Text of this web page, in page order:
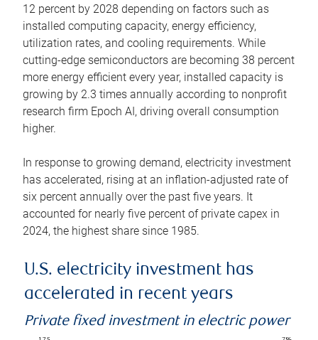
12 percent by 2028 depending on factors such as
installed computing capacity, energy efficiency,
utilization rates, and cooling requirements. While
cutting-edge semiconductors are becoming 38 percent
more energy efficient every year, installed capacity is
growing by 2.3 times annually according to nonprofit
research firm Epoch AI, driving overall consumption
higher.
In response to growing demand, electricity investment
has accelerated, rising at an inflation-adjusted rate of
six percent annually over the past five years. It
accounted for nearly five percent of private capex in
2024, the highest share since 1985.
U.S. electricity investment has
accelerated in recent years
Private fixed investment in electric power